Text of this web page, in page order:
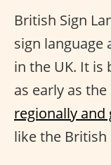
British Sign
sign
in the UK. It is
as early as
regionally
like the British